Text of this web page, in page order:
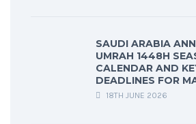
SAUDI ARABIA
UMRAH 1448H
CALENDAR AND
DEADLINES FOR
18TH JUNE 2026